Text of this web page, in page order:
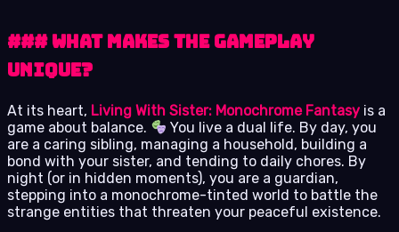
### What Makes the Gameplay
Unique?
At its heart, Living With Sister: Monochrome Fantasy is a
game about balance.
You live a dual life. By day, you
are a caring sibling, managing a household, building a
bond with your sister, and tending to daily chores. By
night (or in hidden moments), you are a guardian,
stepping into a monochrome-tinted world to battle the
strange entities that threaten your peaceful existence.